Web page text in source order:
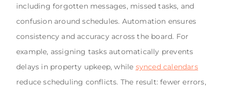
including forgotten messages, missed tasks, and
confusion around schedules. Automation ensures
consistency and accuracy across the board. For
example, assigning tasks automatically prevents
delays in property upkeep, while synced calendars
reduce scheduling conflicts. The result: fewer errors,